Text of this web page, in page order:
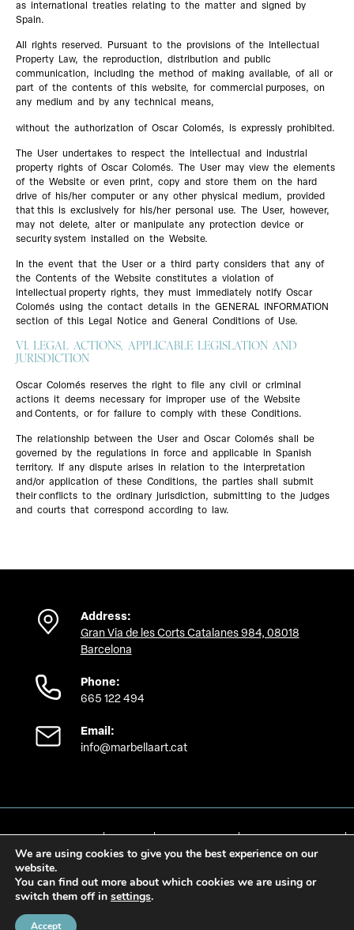
as international treaties relating to the matter and signed by
Spain.
All rights reserved. Pursuant to the provisions of the Intellectual
Property Law, the reproduction, distribution and public
communication, including the method of making available, of all or
part of the contents of this website, for commercial purposes, on
any medium and by any technical means,
without the authorization of Oscar Colomés, is expressly prohibited.
The User undertakes to respect the intellectual and industrial
property rights of Oscar Colomés. The User may view the elements
of the Website or even print, copy and store them on the hard
drive of his/her computer or any other physical medium, provided
that this is exclusively for his/her personal use. The User, however,
may not delete, alter or manipulate any protection device or
security system installed on the Website.
In the event that the User or a third party considers that any of
the Contents of the Website constitutes a violation of
intellectual property rights, they must immediately notify Oscar
Colomés using the contact details in the GENERAL INFORMATION
section of this Legal Notice and General Conditions of Use.
VI. LEGAL ACTIONS, APPLICABLE LEGISLATION AND
JURISDICTION
Oscar Colomés reserves the right to file any civil or criminal
actions it deems necessary for improper use of the Website
and Contents, or for failure to comply with these Conditions.
The relationship between the User and Oscar Colomés shall be
governed by the regulations in force and applicable in Spanish
territory. If any dispute arises in relation to the interpretation
and/or application of these Conditions, the parties shall submit
their conflicts to the ordinary jurisdiction, submitting to the judges
and courts that correspond according to law.
Address:
Gran Via de les Corts Catalanes 984, 08018
Barcelona
Phone:
665 122 494
Email:
info@marbellaart.cat
Accesibilidad
We are using cookies to give you the best experience on our
website.
You can find out more about which cookies we are using or
switch them off in settings.
Accept